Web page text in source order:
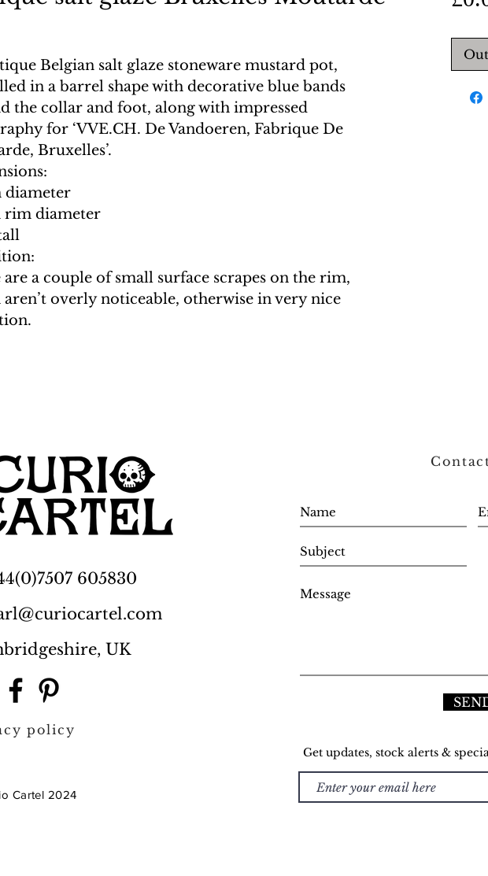
Belgian salt glaze stoneware mustard pot,
in a barrel shape with decorative blue bands
the collar and foot, along with impressed
for ‘VVE.CH. De Vandoeren, Fabrique De
Bruxelles’.
diameter
rim diameter
a couple of small surface scrapes on the rim,
overly noticeable, otherwise in very nice
605830
UK
policy
Cartel 2024
Get updates, stock alerts &